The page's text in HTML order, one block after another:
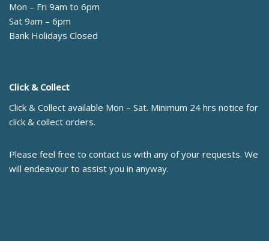
Mon – Fri 9am to 6pm
Sat 9am – 6pm
Bank Holidays Closed
Click & Collect
Click & Collect available Mon – Sat. Minimum 24 hrs notice for
click & collect orders.
Please feel free to contact us with any of your requests. We
will endeavour to assist you in anyway.